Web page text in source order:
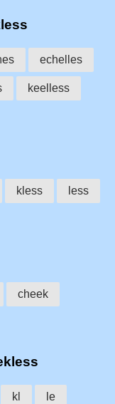
echelles
keelless
kless less
cheek
kl le